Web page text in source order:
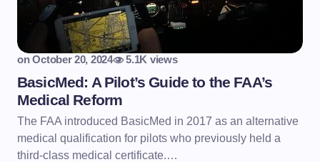
on October 20, 2024 5.1K views
BasicMed: A Pilot’s Guide to the FAA’s
Medical Reform
The FAA introduced BasicMed in 2017 as an alternative
medical qualification for pilots who previously held a
third-class medical certificate.…